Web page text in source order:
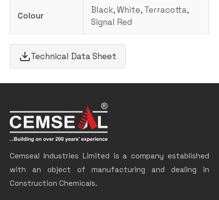
Colour
Black, White, Terracotta,
Signal Red
Technical Data Sheet
Cemseal Industries Limited is a company established
with an object of manufacturing and dealing in
Construction Chemicals.